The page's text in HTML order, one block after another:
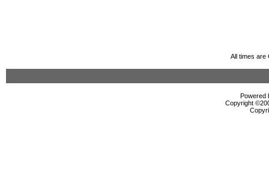
All times are
Powered
Copyright